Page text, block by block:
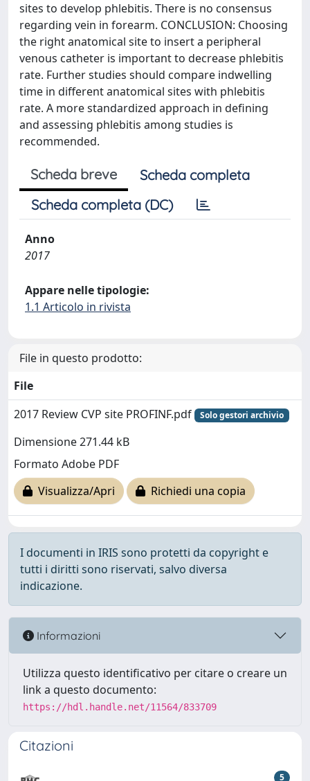
sites to develop phlebitis. There is no consensus
regarding vein in forearm. CONCLUSION: Choosing
the right anatomical site to insert a peripheral
venous catheter is important to decrease phlebitis
rate. Further studies should compare indwelling
time in different anatomical sites with phlebitis
rate. A more standardized approach in defining
and assessing phlebitis among studies is
recommended.
Scheda breve
Scheda completa
Scheda completa (DC)
Anno
2017
Appare nelle tipologie:
1.1 Articolo in rivista
File in questo prodotto:
File
2017 Review CVP site PROFINF.pdf
Solo gestori archivio
Dimensione 271.44 kB
Formato Adobe PDF
Visualizza/Apri
Richiedi una copia
I documenti in IRIS sono protetti da copyright e
tutti i diritti sono riservati, salvo diversa
indicazione.
Informazioni
Utilizza questo identificativo per citare o creare un
link a questo documento:
https://hdl.handle.net/11564/833709
Citazioni
5